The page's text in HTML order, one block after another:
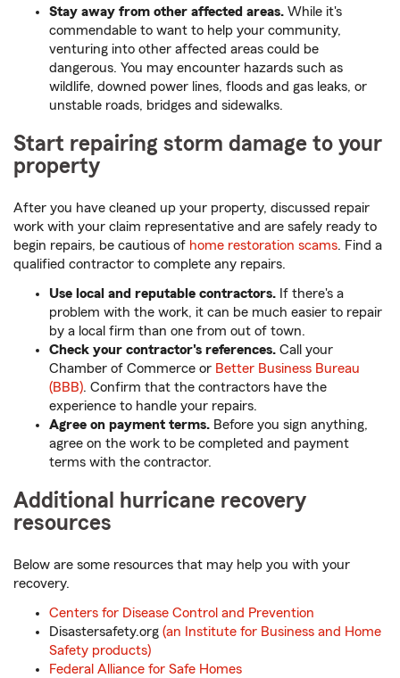
Stay away from other affected areas. While it's
commendable to want to help your community,
venturing into other affected areas could be
dangerous. You may encounter hazards such as
wildlife, downed power lines, floods and gas leaks, or
unstable roads, bridges and sidewalks.
Start repairing storm damage to your
property
After you have cleaned up your property, discussed repair
work with your claim representative and are safely ready to
begin repairs, be cautious of home restoration scams. Find a
qualified contractor to complete any repairs.
Use local and reputable contractors. If there's a
problem with the work, it can be much easier to repair
by a local firm than one from out of town.
Check your contractor's references. Call your
Chamber of Commerce or Better Business Bureau
(BBB). Confirm that the contractors have the
experience to handle your repairs.
Agree on payment terms. Before you sign anything,
agree on the work to be completed and payment
terms with the contractor.
Additional hurricane recovery
resources
Below are some resources that may help you with your
recovery.
Centers for Disease Control and Prevention
Disastersafety.org (an Institute for Business and Home
Safety products)
Federal Alliance for Safe Homes